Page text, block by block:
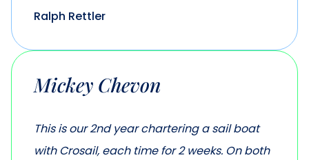
Ralph Rettler
Mickey Chevon
This is our 2nd year chartering a sail boat
with Crosail, each time for 2 weeks. On both